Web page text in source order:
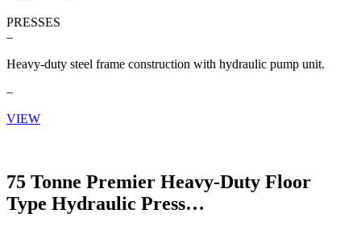
PRESSES
–
Heavy-duty steel frame construction with hydraulic pump unit.
–
VIEW
75 Tonne Premier Heavy-Duty Floor
Type Hydraulic Press